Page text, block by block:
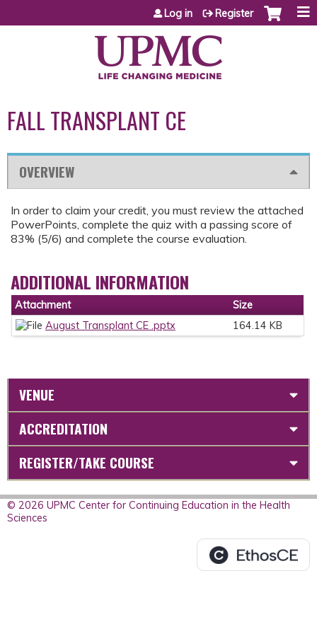
Jump to content
Log in Register
FALL TRANSPLANT CE
OVERVIEW
In order to claim your credit, you must review the attached
PowerPoints, complete the quiz with a passing score of
83% (5/6) and complete the course evaluation.
ADDITIONAL INFORMATION
Attachment
Size
August Transplant CE .pptx
164.14 KB
VENUE
ACCREDITATION
REGISTER/TAKE COURSE
© 2026 UPMC Center for Continuing Education in the Health
Sciences